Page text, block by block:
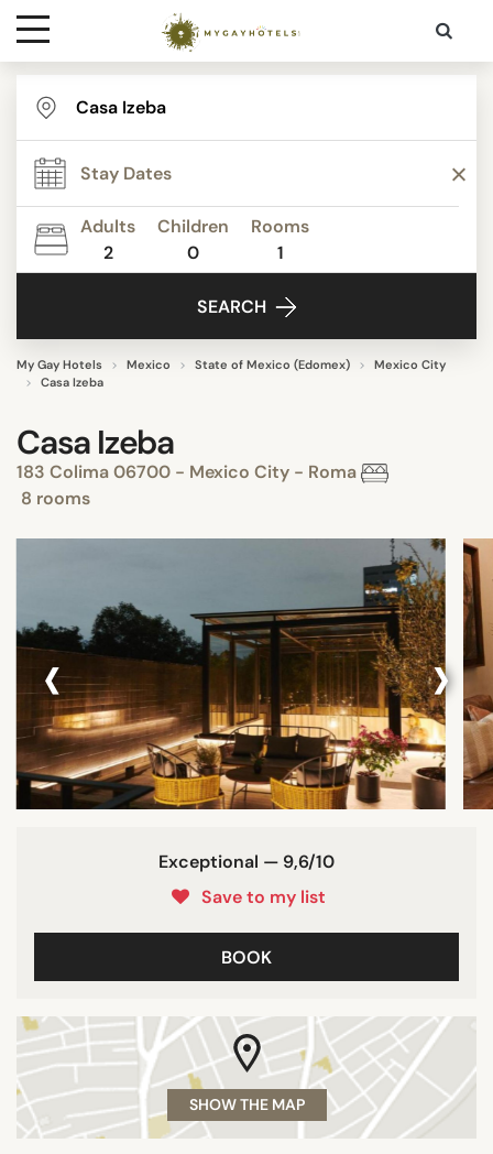
Destinations
Contact
Media
Adults
2
Children
0
Rooms
1
SEARCH
My Gay Hotels Mexico State of Mexico (Edomex)
Mexico City
Casa Izeba
Casa Izeba
183 Colima 06700 - Mexico City - Roma
8 rooms
‹ ›
Exceptional — 9,6/10
Save to my list
BOOK
SHOW THE MAP